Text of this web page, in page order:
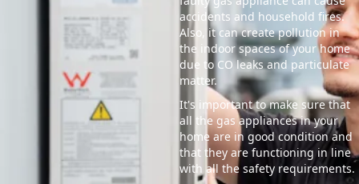
accidents and household fires.
Also, it can create pollution in
the indoor spaces of your home
due to CO leaks and particulate
matter.
It's important to make sure that
all the gas appliances in your
home are in good condition and
that they are functioning in line
with all the safety requirements.